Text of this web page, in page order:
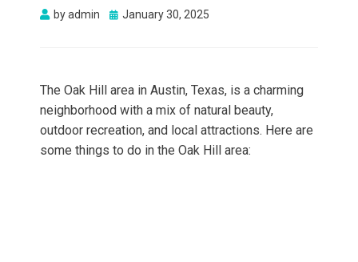
byadmin
Posted
January 30, 2025
The Oak Hill area in Austin, Texas, is a charming
neighborhood with a mix of natural beauty,
outdoor recreation, and local attractions. Here are
some things to do in the Oak Hill area: